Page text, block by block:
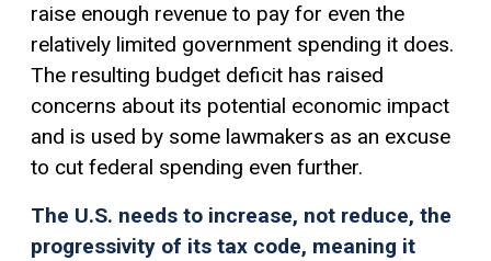
raise enough revenue to pay for even the
relatively limited government spending it does.
The resulting budget deficit has raised
concerns about its potential economic impact
and is used by some lawmakers as an excuse
to cut federal spending even further.
The U.S. needs to increase, not reduce, the
progressivity of its tax code, meaning it